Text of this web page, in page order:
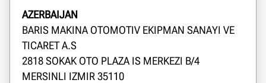
AZERBAIJAN
BARIS MAKINA OTOMOTIV EKIPMAN SANAYI VE
TICARET A.S
2818 SOKAK OTO PLAZA IS MERKEZI B/4
MERSINLI IZMIR 35110